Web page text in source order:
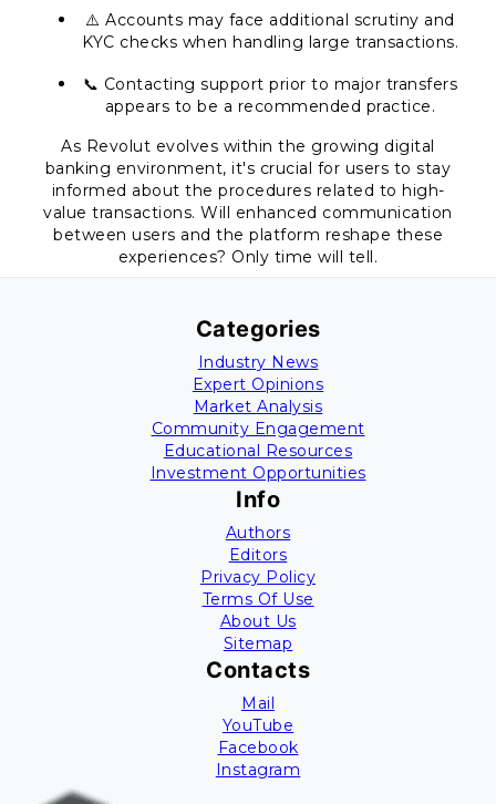
⚠️ Accounts may face additional scrutiny and
KYC checks when handling large transactions.
📞 Contacting support prior to major transfers
appears to be a recommended practice.
As Revolut evolves within the growing digital
banking environment, it's crucial for users to stay
informed about the procedures related to high-
value transactions. Will enhanced communication
between users and the platform reshape these
experiences? Only time will tell.
Categories
Industry News
Expert Opinions
Market Analysis
Community Engagement
Educational Resources
Investment Opportunities
Info
Authors
Editors
Privacy Policy
Terms Of Use
About Us
Sitemap
Contacts
Mail
YouTube
Facebook
Instagram